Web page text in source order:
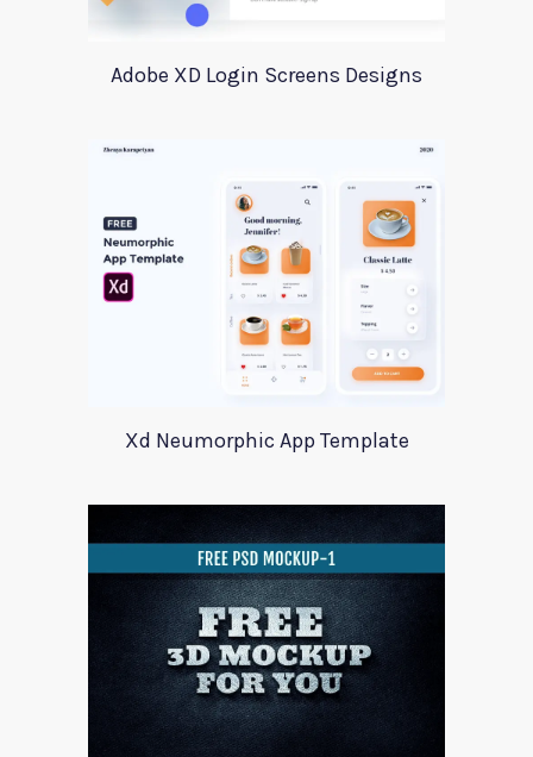
Adobe XD Login Screens Designs
Xd Neumorphic App Template